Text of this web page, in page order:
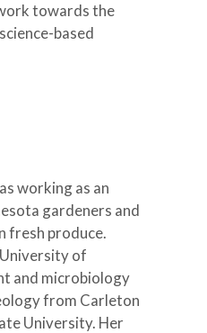
towards the
based
working as an
gardeners and
fresh produce.
of
and microbiology
from Carleton
University. Her